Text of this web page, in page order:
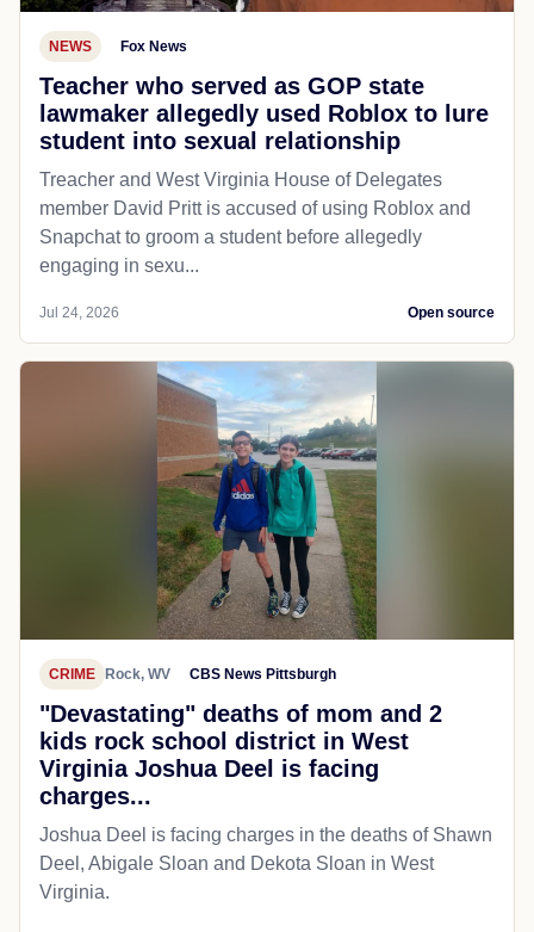
NEWS Fox News
Teacher who served as GOP state
lawmaker allegedly used Roblox to lure
student into sexual relationship
Treacher and West Virginia House of Delegates
member David Pritt is accused of using Roblox and
Snapchat to groom a student before allegedly
engaging in sexu...
Jul 24, 2026 Open source
CRIME Rock, WV CBS News Pittsburgh
"Devastating" deaths of mom and 2
kids rock school district in West
Virginia Joshua Deel is facing
charges...
Joshua Deel is facing charges in the deaths of Shawn
Deel, Abigale Sloan and Dekota Sloan in West
Virginia.